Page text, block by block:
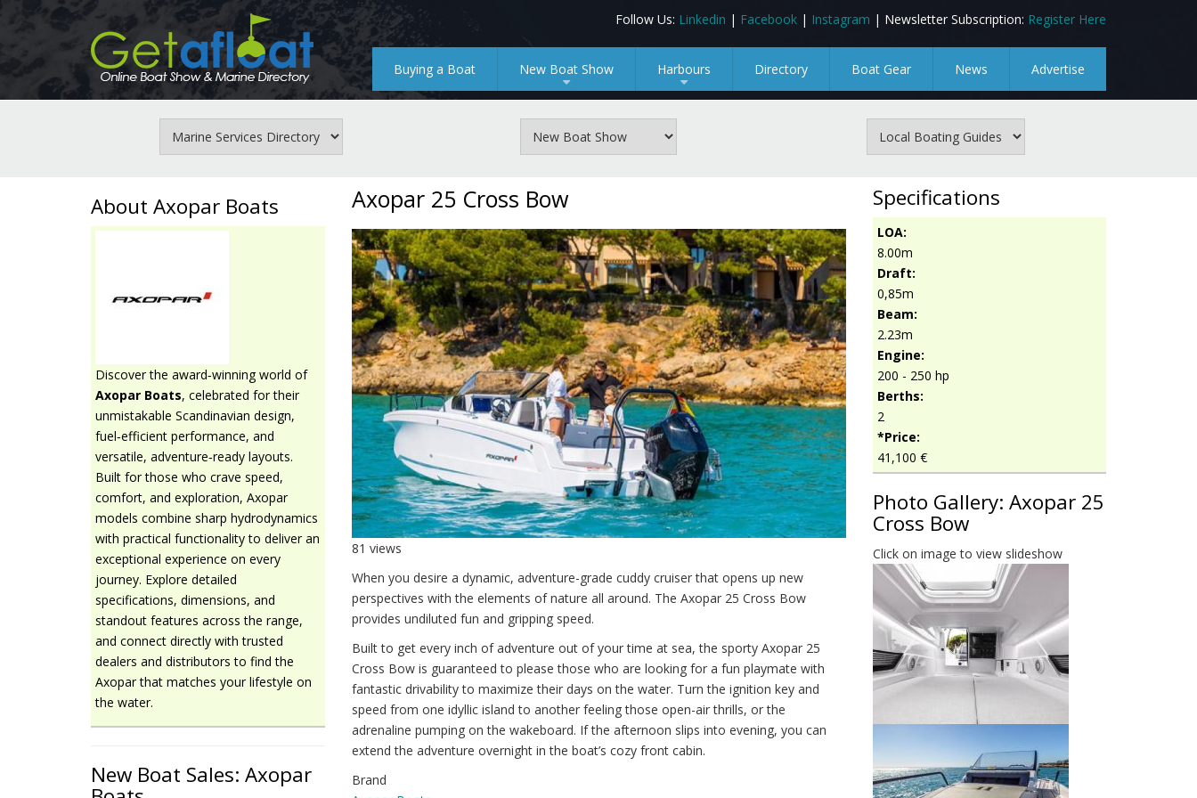
Follow Us: Linkedin | Facebook | Instagram | Newsletter Subscription: Register Here
Buying a Boat
+
New Boat Show
+
Harbours Directory Boat Gear News Advertise
About Axopar Boats
Discover the award‑winning world of
Axopar Boats, celebrated for their
unmistakable Scandinavian design,
fuel‑efficient performance, and
versatile, adventure‑ready layouts.
Built for those who crave speed,
comfort, and exploration, Axopar
models combine sharp hydrodynamics
with practical functionality to deliver an
exceptional experience on every
journey. Explore detailed
specifications, dimensions, and
standout features across the range,
and connect directly with trusted
dealers and distributors to find the
Axopar that matches your lifestyle on
the water.
New Boat Sales: Axopar
Axopar 25 Cross Bow
81 views
When you desire a dynamic, adventure-grade cuddy cruiser that opens up new
perspectives with the elements of nature all around. The Axopar 25 Cross Bow
provides undiluted fun and gripping speed.
Built to get every inch of adventure out of your time at sea, the sporty Axopar 25
Cross Bow is guaranteed to please those who are looking for a fun playmate with
fantastic drivability to maximize their days on the water. Turn the ignition key and
speed from one idyllic island to another feeling those open-air thrills, or the
adrenaline pumping on the wakeboard. If the afternoon slips into evening, you can
extend the adventure overnight in the boat’s cozy front cabin.
Brand
Specifications
LOA:
8.00m
Draft:
0,85m
Beam:
2.23m
Engine:
200 - 250 hp
Berths:
2
*Price:
41,100 €
Photo Gallery: Axopar 25
Cross Bow
Click on image to view slideshow